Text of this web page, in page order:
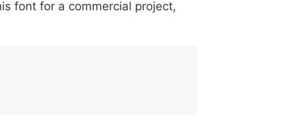
0040 [ 005b ] 005d _ 005f {
font for a commercial project,